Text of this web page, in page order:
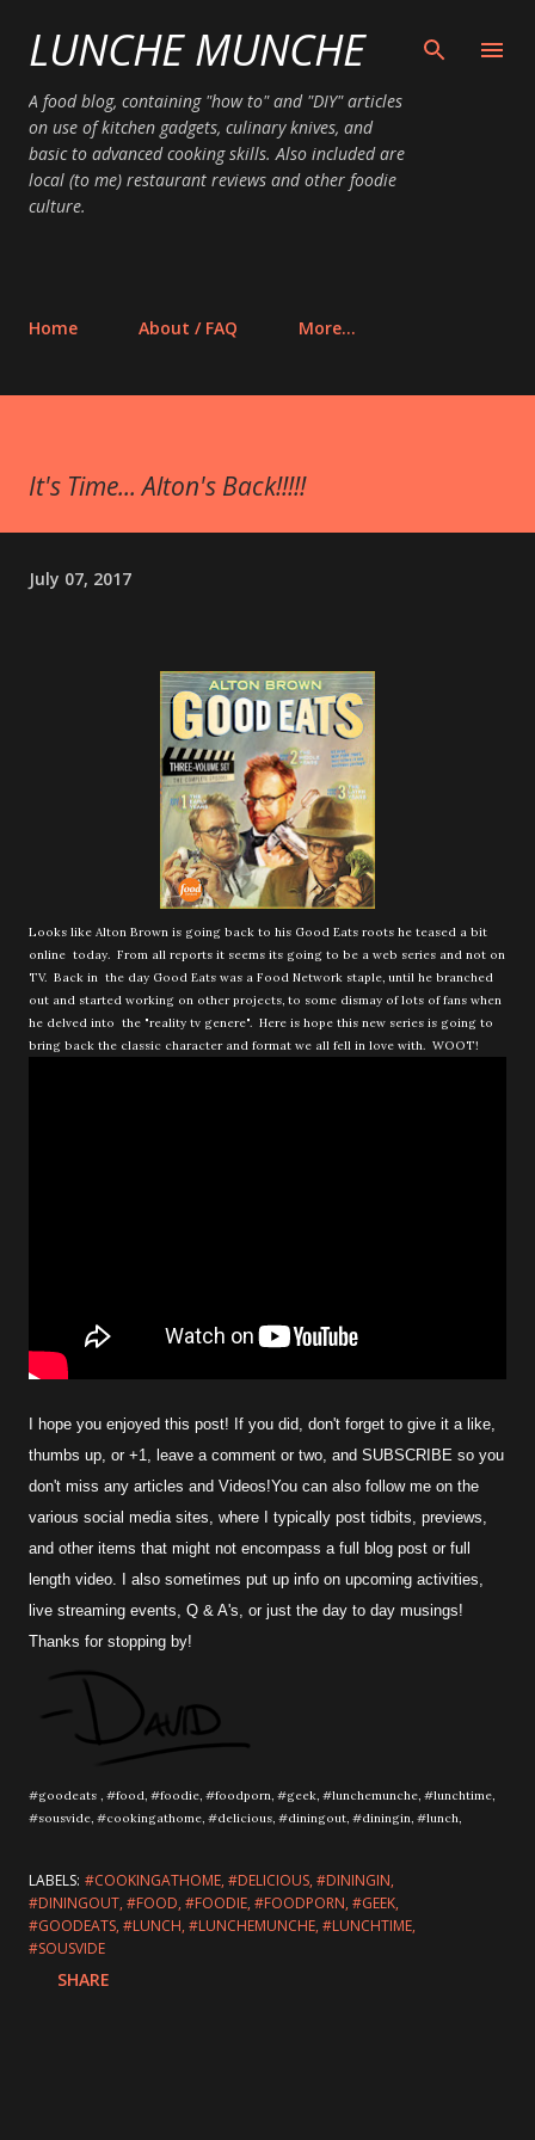
LUNCHE MUNCHE
A food blog, containing "how to" and "DIY" articles
on use of kitchen gadgets, culinary knives, and
basic to advanced cooking skills. Also included are
local (to me) restaurant reviews and other foodie
culture.
Home About / FAQ More…
It's Time... Alton's Back!!!!!
July 07, 2017
Looks like Alton Brown is going back to his Good Eats roots he teased a bit
online today. From all reports it seems its going to be a web series and not on
TV. Back in the day Good Eats was a Food Network staple, until he branched
out and started working on other projects, to some dismay of lots of fans when
he delved into the "reality tv genere". Here is hope this new series is going to
bring back the classic character and format we all fell in love with. WOOT!
I hope you enjoyed this post! If you did, don't forget to give it a like,
thumbs up, or +1, leave a comment or two, and SUBSCRIBE so you
don't miss any articles and Videos!You can also follow me on the
various social media sites, where I typically post tidbits, previews,
and other items that might not encompass a full blog post or full
length video. I also sometimes put up info on upcoming activities,
live streaming events, Q & A's, or just the day to day musings!
Thanks for stopping by!
#goodeats , #food, #foodie, #foodporn, #geek, #lunchemunche, #lunchtime,
#sousvide, #cookingathome, #delicious, #diningout, #diningin, #lunch,
LABELS: #COOKINGATHOME #DELICIOUS #DININGIN
#DININGOUT #FOOD #FOODIE #FOODPORN #GEEK
#GOODEATS #LUNCH #LUNCHEMUNCHE #LUNCHTIME
#SOUSVIDE
SHARE